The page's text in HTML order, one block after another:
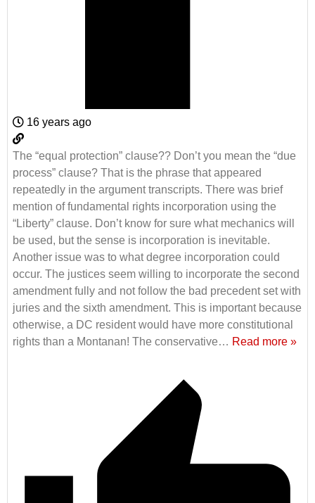
16 years ago
The “equal protection” clause?? Don’t you mean the “due
process” clause? That is the phrase that appeared
repeatedly in the argument transcripts. There was brief
mention of fundamental rights incorporation using the
“Liberty” clause. Don’t know for sure what mechanics will
be used, but the sense is incorporation is inevitable.
Another issue was to what degree incorporation could
occur. The justices seem willing to incorporate the second
amendment fully and not follow the bad precedent set with
juries and the sixth amendment. This is important because
otherwise, a DC resident would have more constitutional
rights than a Montanan! The conservative… Read more »